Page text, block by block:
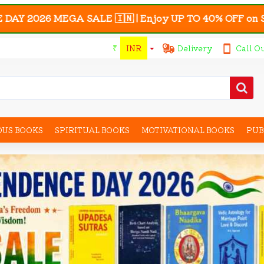
SALE 🇮🇳 | Enjoy UP TO 40% OFF on Selected
₹ INR Delivery Call
BOOKS SPIRITUAL BOOKS MOTIVATIONAL BOOKS